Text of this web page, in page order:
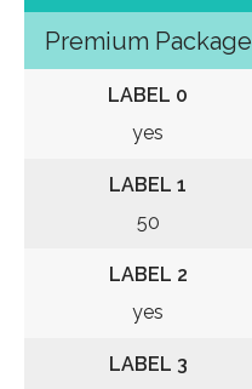
Premium Package
LABEL 0
yes
LABEL 1
50
LABEL 2
yes
LABEL 3